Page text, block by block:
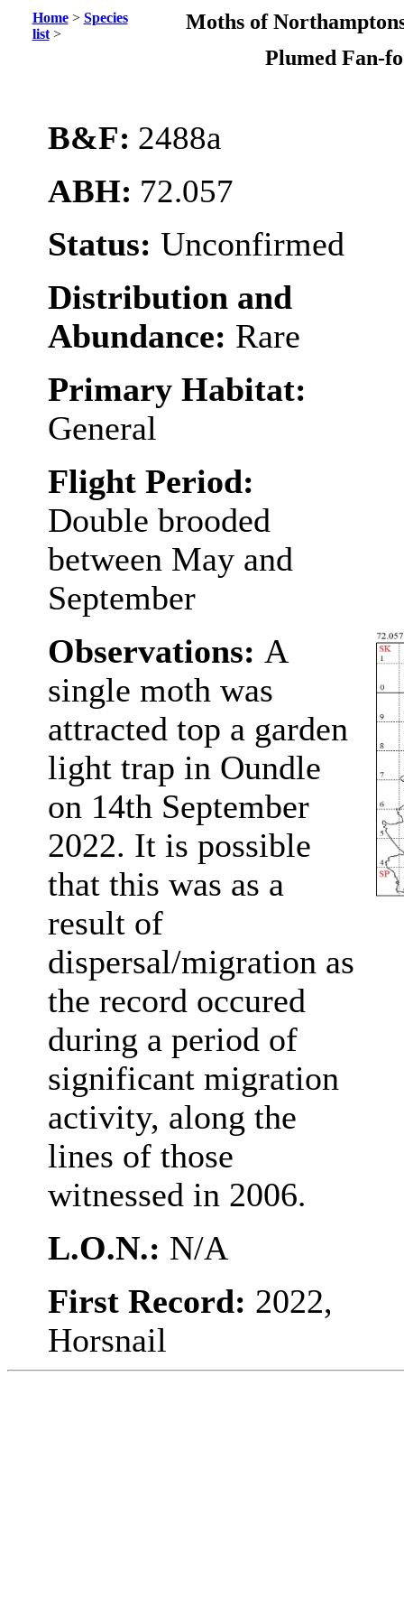
Home> Species
list>
Moths of
Plumed Fan-
B&F: 2488a
ABH: 72.057
Status: Unconfirmed
Distribution and
Abundance: Rare
Primary Habitat:
General
Flight Period:
Double brooded
between May and
September
Observations: A
single moth was
attracted top a garden
light trap in Oundle
on 14th September
2022. It is possible
that this was as a
result of
dispersal/migration as
the record occured
during a period of
significant migration
activity, along the
lines of those
witnessed in 2006.
L.O.N.: N/A
First Record: 2022,
Horsnail